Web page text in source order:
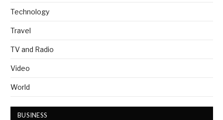
Technology
Travel
TV and Radio
Video
World
BUSINESS